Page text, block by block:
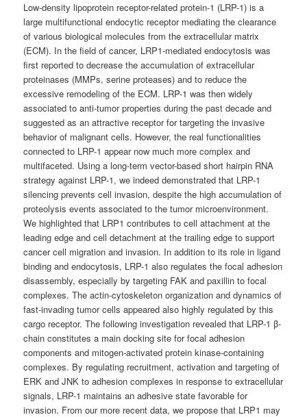
Low-density lipoprotein receptor-related protein-1 (LRP-1) is a
large multifunctional endocytic receptor mediating the clearance
of various biological molecules from the extracellular matrix
(ECM). In the field of cancer, LRP1-mediated endocytosis was
first reported to decrease the accumulation of extracellular
proteinases (MMPs, serine proteases) and to reduce the
excessive remodeling of the ECM. LRP-1 was then widely
associated to anti-tumor properties during the past decade and
suggested as an attractive receptor for targeting the invasive
behavior of malignant cells. However, the real functionalities
connected to LRP-1 appear now much more complex and
multifaceted. Using a long-term vector-based short hairpin RNA
strategy against LRP-1, we indeed demonstrated that LRP-1
silencing prevents cell invasion, despite the high accumulation of
proteolysis events associated to the tumor microenvironment.
We highlighted that LRP1 contributes to cell attachment at the
leading edge and cell detachment at the trailing edge to support
cancer cell migration and invasion. In addition to its role in ligand
binding and endocytosis, LRP-1 also regulates the focal adhesion
disassembly, especially by targeting FAK and paxillin to focal
complexes. The actin-cytoskeleton organization and dynamics of
fast-invading tumor cells appeared also highly regulated by this
cargo receptor. The following investigation revealed that LRP-1 β-
chain constitutes a main docking site for focal adhesion
components and mitogen-activated protein kinase-containing
complexes. By regulating recruitment, activation and targeting of
ERK and JNK to adhesion complexes in response to extracellular
signals, LRP-1 maintains an adhesive state favorable for
invasion. From our more recent data, we propose that LRP1 may